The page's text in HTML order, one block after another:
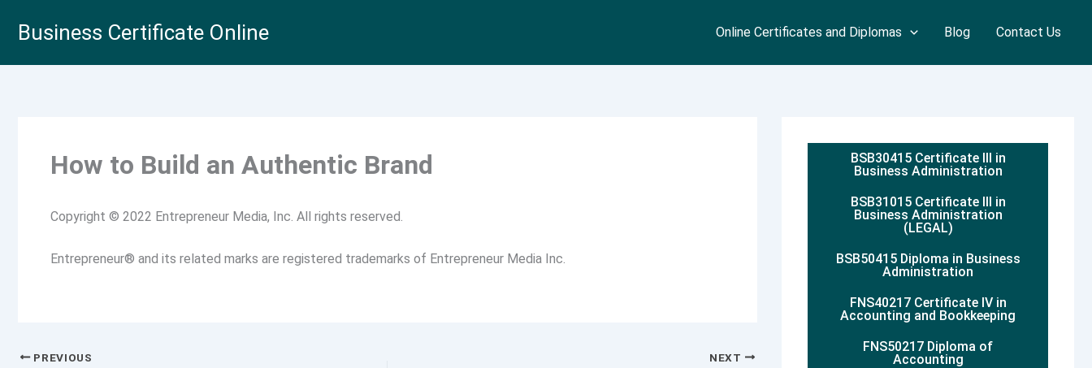
Business Certificate Online Online Certificates and Diplomas Blog Contact Us
How to Build an Authentic Brand
Copyright © 2022 Entrepreneur Media, Inc. All rights reserved.
Entrepreneur® and its related marks are registered trademarks of Entrepreneur Media Inc.
PREVIOUS NEXT
BSB30415 Certificate III in
Business Administration
BSB31015 Certificate III in
Business Administration
(LEGAL)
BSB50415 Diploma in Business
Administration
FNS40217 Certificate IV in
Accounting and Bookkeeping
FNS50217 Diploma of
Accounting